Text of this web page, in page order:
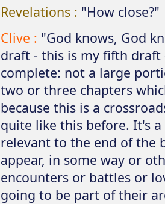
Revelations : "How close?"
Clive : "God knows, God
draft - this is my fifth
complete: not a large
two or three chapters
because this is a
quite like this before. It's
relevant to the end of the
appear, in some way or
encounters or battles or
going to be part of their